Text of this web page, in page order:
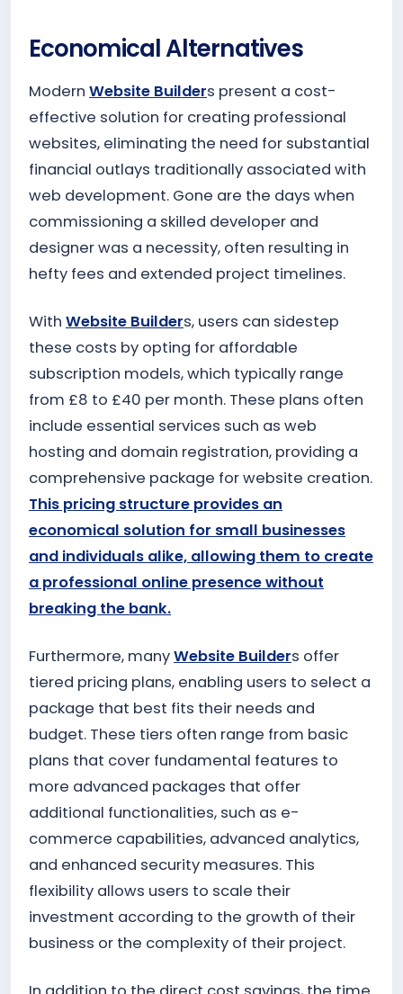
Economical Alternatives
Modern Website Builders present a cost-
effective solution for creating professional
websites, eliminating the need for substantial
financial outlays traditionally associated with
web development. Gone are the days when
commissioning a skilled developer and
designer was a necessity, often resulting in
hefty fees and extended project timelines.
With Website Builders, users can sidestep
these costs by opting for affordable
subscription models, which typically range
from £8 to £40 per month. These plans often
include essential services such as web
hosting and domain registration, providing a
comprehensive package for website creation.
This pricing structure provides an
economical solution for small businesses
and individuals alike, allowing them to create
a professional online presence without
breaking the bank.
Furthermore, manyWebsite Builders offer
tiered pricing plans, enabling users to select a
package that best fits their needs and
budget. These tiers often range from basic
plans that cover fundamental features to
more advanced packages that offer
additional functionalities, such as e-
commerce capabilities, advanced analytics,
and enhanced security measures. This
flexibility allows users to scale their
investment according to the growth of their
business or the complexity of their project.